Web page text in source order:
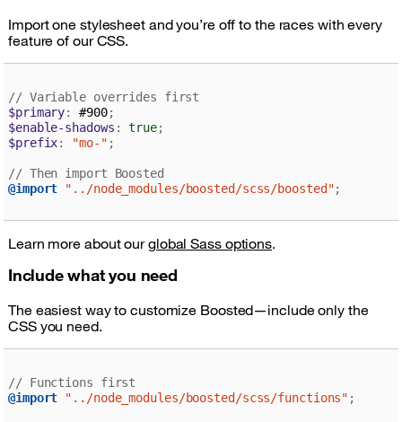
Import one stylesheet and you’re off to the races with every
feature of our CSS.
// Variable overrides first
$primary: #900;
$enable-shadows : true;
$prefix: "mo-" ;
// Then import Boosted
@import
"../node_modules/boosted/scss/boosted";
Learn more about ourglobal Sass options.
Include what you need
The easiest way to customize Boosted—include only the
CSS you need.
// Functions first
@import
"../node_modules/boosted/scss/functions" ;